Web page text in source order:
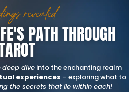
revealed
PATH THROUGH
deep dive into the enchanting realm
experiences – exploring what to
the secrets that lie within each!